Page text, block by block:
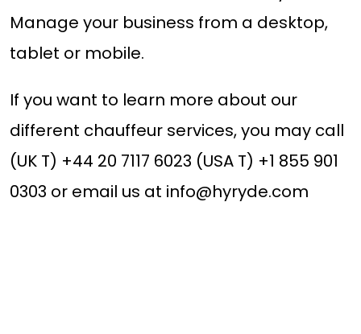
Manage your business from a desktop,
tablet or mobile.
If you want to learn more about our
different chauffeur services, you may call
(UK T) +44 20 7117 6023 (USA T) +1 855 901
0303 or email us at info@hyryde.com